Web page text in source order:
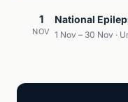
1
NOV
National
1 Nov – 30 Nov ·